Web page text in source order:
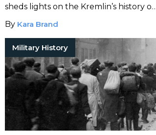
sheds lights on the Kremlin’s history of
poisoning enemies.
By Kara Brand
Military History